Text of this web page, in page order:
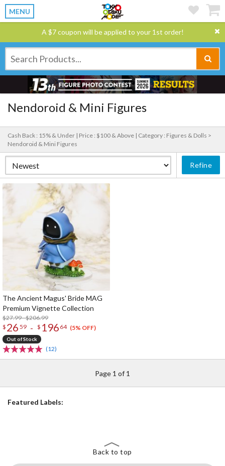
MENU
A $7 coupon will be applied to your 1st order!
Nendoroid & Mini Figures
Cash Back : 15% & Under | Price : $100 & Above | Category : Figures & Dolls >
Nendoroid & Mini Figures
Refine
The Ancient Magus' Bride MAG
Premium Vignette Collection
$27.99 - $206.99
$ 26 59 - $ 196 64 (5% OFF)
Out of Stock
(12)
Page 1 of 1
Featured Labels:
Back to top